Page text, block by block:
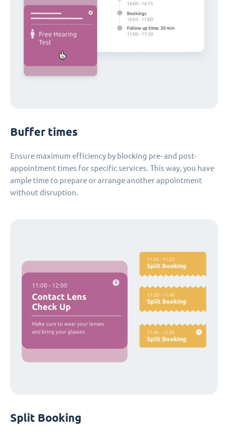
Buffer times
Ensure maximum efficiency by blocking pre- and post-
appointment times for specific services. This way, you have
ample time to prepare or arrange another appointment
without disruption.
Split Booking